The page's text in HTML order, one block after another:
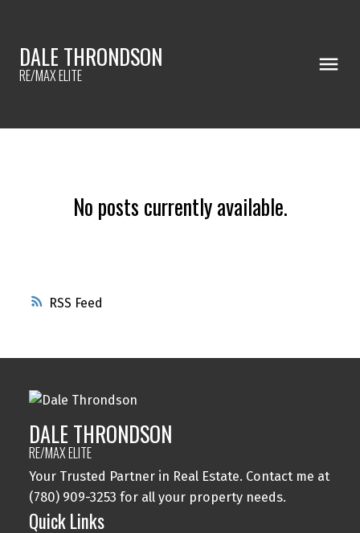
DALE THRONDSON
RE/MAX ELITE
RSS
No posts currently available.
DALE THRONDSON
RE/MAX ELITE
Your Trusted Partner in Real Estate. Contact me at
(780) 909-3253 for all your property needs.
Quick Links